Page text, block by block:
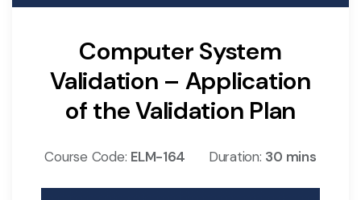
Computer System
Validation – Application
of the Validation Plan
Course Code: ELM-164 Duration: 30 mins